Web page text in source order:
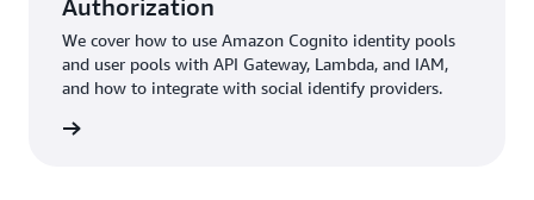
Authorization
We cover how to use Amazon Cognito identity pools
and user pools with API Gateway, Lambda, and IAM,
and how to integrate with social identify providers.